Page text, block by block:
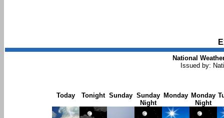
National
Issued by:
Today Tonight Sunday Sunday
Night
Monday Monday
Night